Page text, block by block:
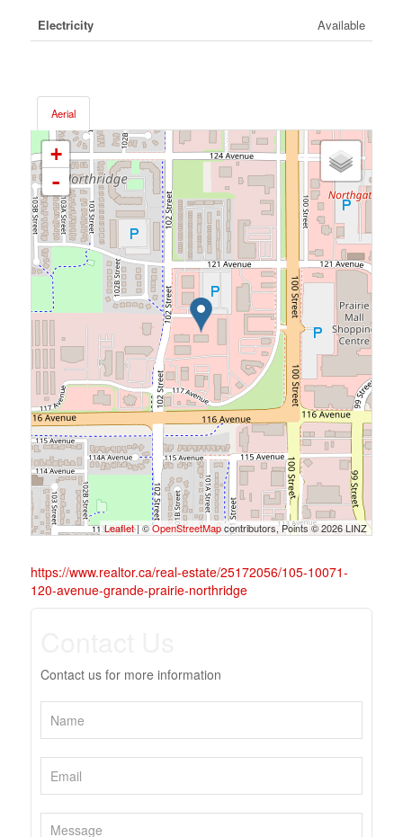
Electricity Available
Aerial
+
-
Leaflet| ©OpenStreetMapcontributors, Points © 2026 LINZ
https://www.realtor.ca/real-estate/25172056/105-10071-
120-avenue-grande-prairie-northridge
Contact us for more information